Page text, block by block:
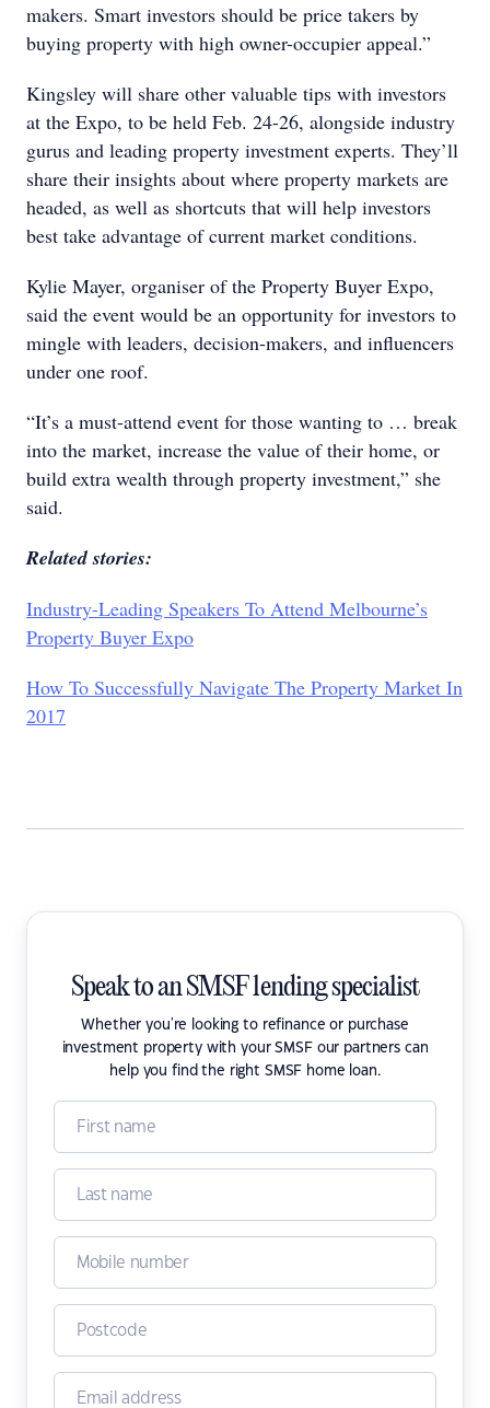
makers. Smart investors should be price takers by
buying property with high owner-occupier appeal.”
Kingsley will share other valuable tips with investors
at the Expo, to be held Feb. 24-26, alongside industry
gurus and leading property investment experts. They’ll
share their insights about where property markets are
headed, as well as shortcuts that will help investors
best take advantage of current market conditions.
Kylie Mayer, organiser of the Property Buyer Expo,
said the event would be an opportunity for investors to
mingle with leaders, decision-makers, and influencers
under one roof.
“It’s a must-attend event for those wanting to … break
into the market, increase the value of their home, or
build extra wealth through property investment,” she
said.
Related stories:
Industry-Leading Speakers To Attend Melbourne’s
Property Buyer Expo
How To Successfully Navigate The Property Market In
2017
Speak to an SMSF lending specialist
Whether you're looking to refinance or purchase
investment property with your SMSF our partners can
help you find the right SMSF home loan.